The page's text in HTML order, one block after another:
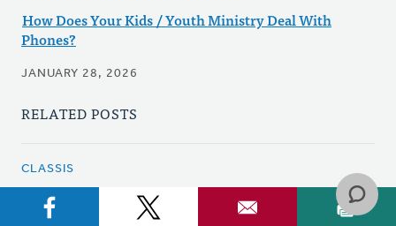
How Does Your Kids / Youth Ministry Deal With
Phones?
JANUARY 28, 2026
RELATED POSTS
CLASSIS
Classis Hamilton - A New Way